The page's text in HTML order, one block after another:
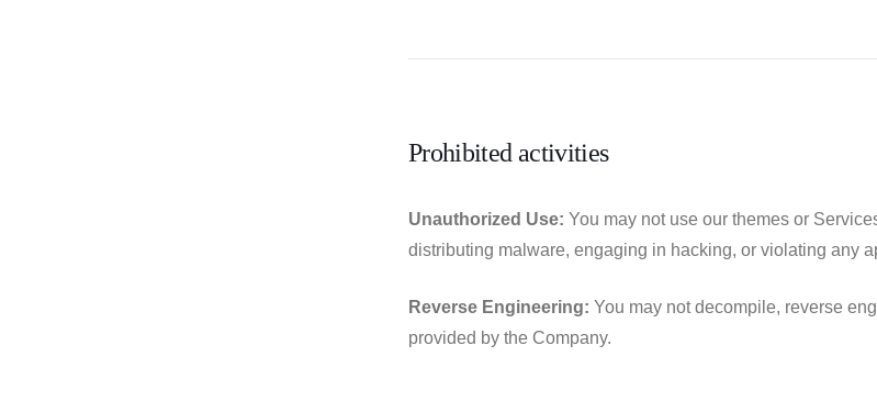
Prohibited activities
Unauthorized Use: You may not use our themes or
distributing malware, engaging in hacking, or violating any
Reverse Engineering: You may not decompile, reverse
provided by the Company.